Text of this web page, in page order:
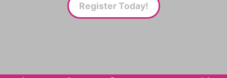
Register Today!